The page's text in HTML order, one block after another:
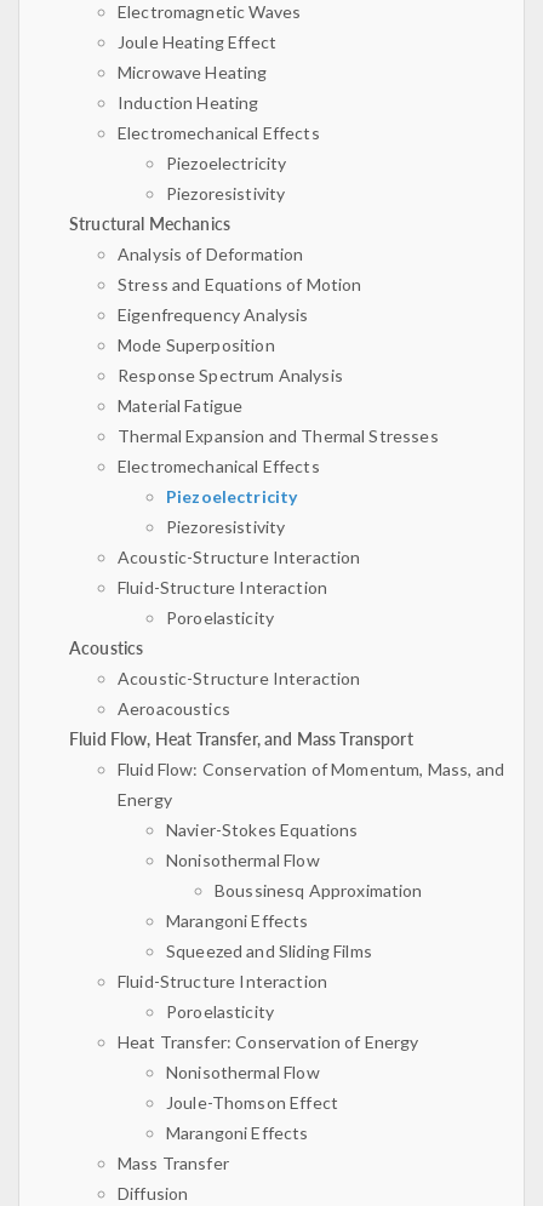
Electromagnetic Waves
Joule Heating Effect
Microwave Heating
Induction Heating
Electromechanical Effects
Piezoelectricity
Piezoresistivity
Structural Mechanics
Analysis of Deformation
Stress and Equations of Motion
Eigenfrequency Analysis
Mode Superposition
Response Spectrum Analysis
Material Fatigue
Thermal Expansion and Thermal Stresses
Electromechanical Effects
Piezoelectricity
Piezoresistivity
Acoustic-Structure Interaction
Fluid-Structure Interaction
Poroelasticity
Acoustics
Acoustic-Structure Interaction
Aeroacoustics
Fluid Flow, Heat Transfer, and Mass Transport
Fluid Flow: Conservation of Momentum, Mass, and
Energy
Navier-Stokes Equations
Nonisothermal Flow
Boussinesq Approximation
Marangoni Effects
Squeezed and Sliding Films
Fluid-Structure Interaction
Poroelasticity
Heat Transfer: Conservation of Energy
Nonisothermal Flow
Joule-Thomson Effect
Marangoni Effects
Mass Transfer
Diffusion